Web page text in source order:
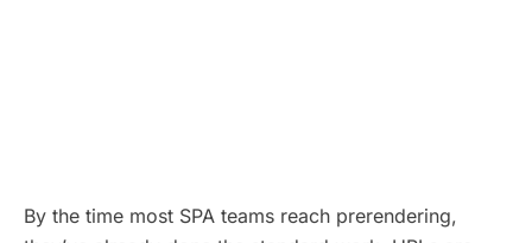
By the time most SPA teams reach prerendering,